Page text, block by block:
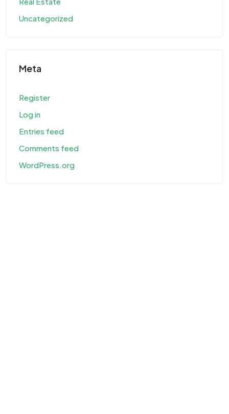
Uncategorized
Meta
Register
Log in
Entries feed
Comments feed
WordPress.org